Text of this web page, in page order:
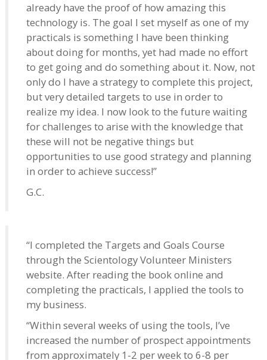
already have the proof of how amazing this
technology is. The goal I set myself as one of my
practicals is something I have been thinking
about doing for months, yet had made no effort
to get going and do something about it. Now, not
only do I have a strategy to complete this project,
but very detailed targets to use in order to
realize my idea. I now look to the future waiting
for challenges to arise with the knowledge that
these will not be negative things but
opportunities to use good strategy and planning
in order to achieve success!”
G.C.
“I completed the Targets and Goals Course
through the Scientology Volunteer Ministers
website. After reading the book online and
completing the practicals, I applied the tools to
my business.
“Within several weeks of using the tools, I’ve
increased the number of prospect appointments
from approximately 1-2 per week to 6-8 per